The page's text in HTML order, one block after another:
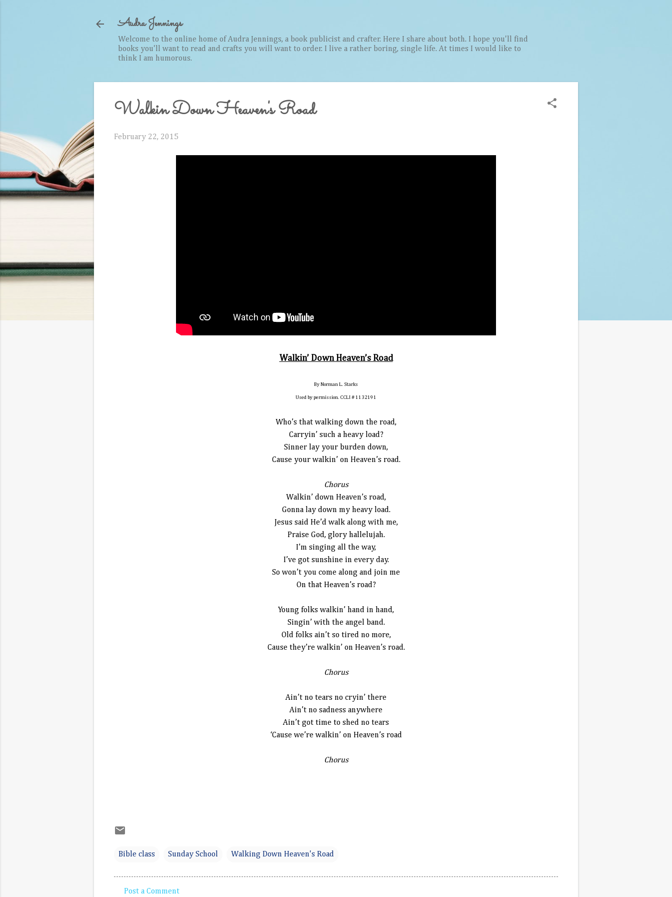
Audra Jennings
Welcome to the online home of Audra Jennings, a book publicist and crafter. Here I share about both. I hope you'll find
books you'll want to read and crafts you will want to order. I live a rather boring, single life. At times I would like to
think I am humorous.
Walkin Down Heaven's Road
February 22, 2015
Walkin’ Down Heaven’s Road
By Norman L. Starks
Used by permission. CCLI # 1132191
Who’s that walking down the road,
Carryin’ such a heavy load?
Sinner lay your burden down,
Cause your walkin’ on Heaven’s road.
Chorus
Walkin’ down Heaven’s road,
Gonna lay down my heavy load.
Jesus said He’d walk along with me,
Praise God, glory hallelujah.
I’m singing all the way,
I’ve got sunshine in every day.
So won’t you come along and join me
On that Heaven’s road?
Young folks walkin’ hand in hand,
Singin’ with the angel band.
Old folks ain’t so tired no more,
Cause they’re walkin’ on Heaven’s road.
Chorus
Ain’t no tears no cryin’ there
Ain’t no sadness anywhere
Ain’t got time to shed no tears
‘Cause we’re walkin’ on Heaven’s road
Chorus
Bible class Sunday School Walking Down Heaven's Road
Post a Comment